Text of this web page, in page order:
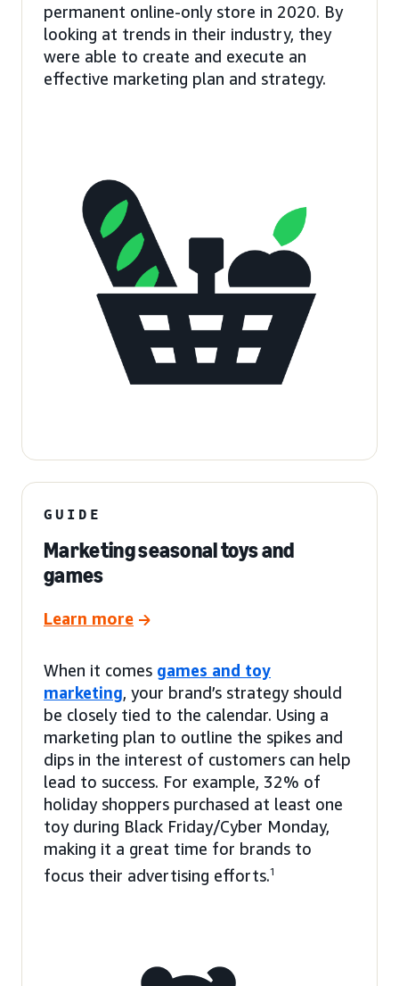
permanent online-only store in 2020. By
looking at trends in their industry, they
were able to create and execute an
effective marketing plan and strategy.
GUIDE
Marketing seasonal toys and
games
Learn more
When it comes games and toy
marketing, your brand’s strategy should
be closely tied to the calendar. Using a
marketing plan to outline the spikes and
dips in the interest of customers can help
lead to success. For example, 32% of
holiday shoppers purchased at least one
toy during Black Friday/Cyber Monday,
making it a great time for brands to
focus their advertising efforts.1